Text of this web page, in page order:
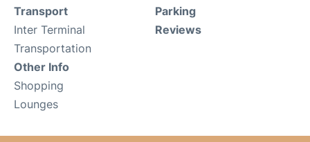
Transport
Inter Terminal
Transportation
Other Info
Shopping
Lounges
Parking
Reviews